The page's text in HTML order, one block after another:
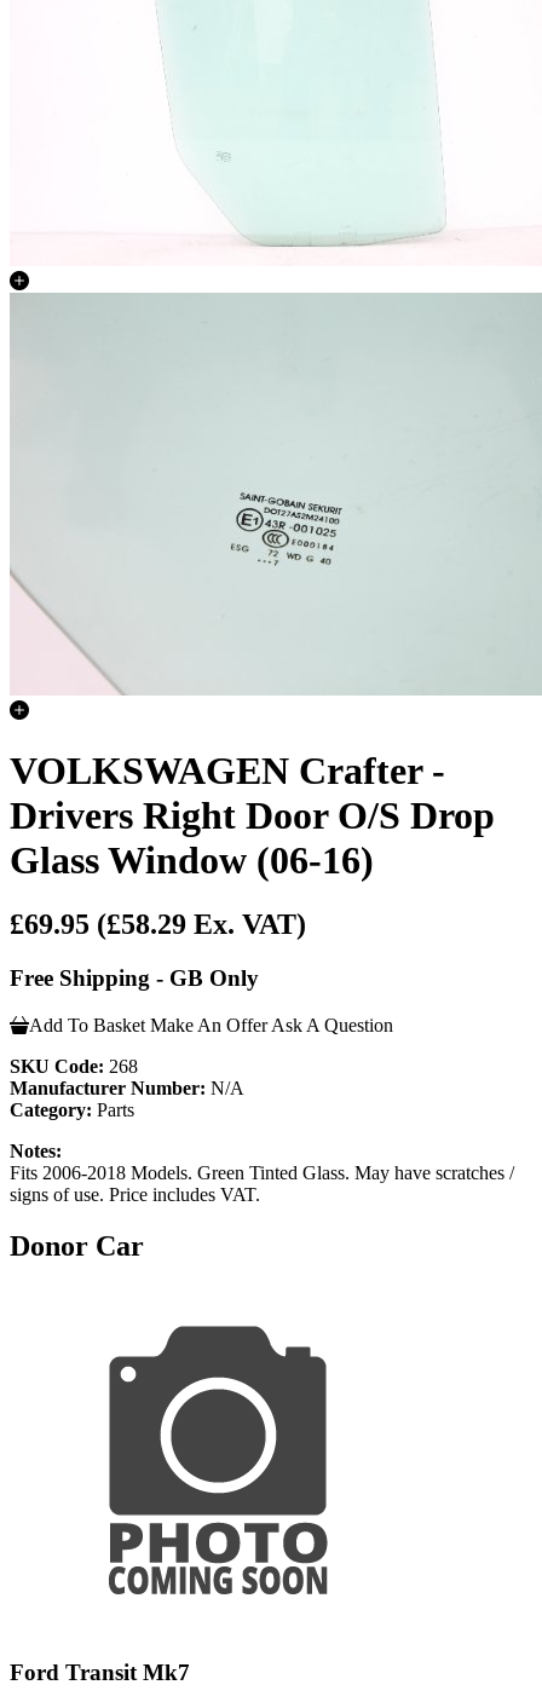
VOLKSWAGEN Crafter -
Drivers Right Door O/S Drop
Glass Window (06-16)
£69.95 (£58.29 Ex. VAT)
Free Shipping - GB Only
Add To Basket Make An Offer Ask A Question
SKU Code: 268
Manufacturer Number: N/A
Category: Parts
Notes:
Fits 2006-2018 Models. Green Tinted Glass. May have scratches /
signs of use. Price includes VAT.
Donor Car
Ford Transit Mk7